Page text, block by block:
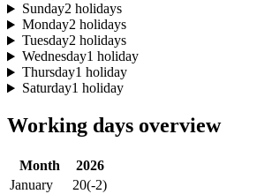
Sunday2 holidays
Monday2 holidays
Tuesday2 holidays
Wednesday1 holiday
Thursday1 holiday
Saturday1 holiday
Working days overview
Month
2026
January
20(-2)